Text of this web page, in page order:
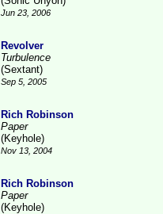
Jun 23, 2006
Revolver
Turbulence
(Sextant)
Sep 5, 2005
Rich Robinson
Paper
(Keyhole)
Nov 13, 2004
Rich Robinson
Paper
(Keyhole)